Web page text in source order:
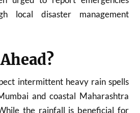
local disaster management
intermittent heavy rain spells
and coastal Maharashtra
the rainfall is beneficial for